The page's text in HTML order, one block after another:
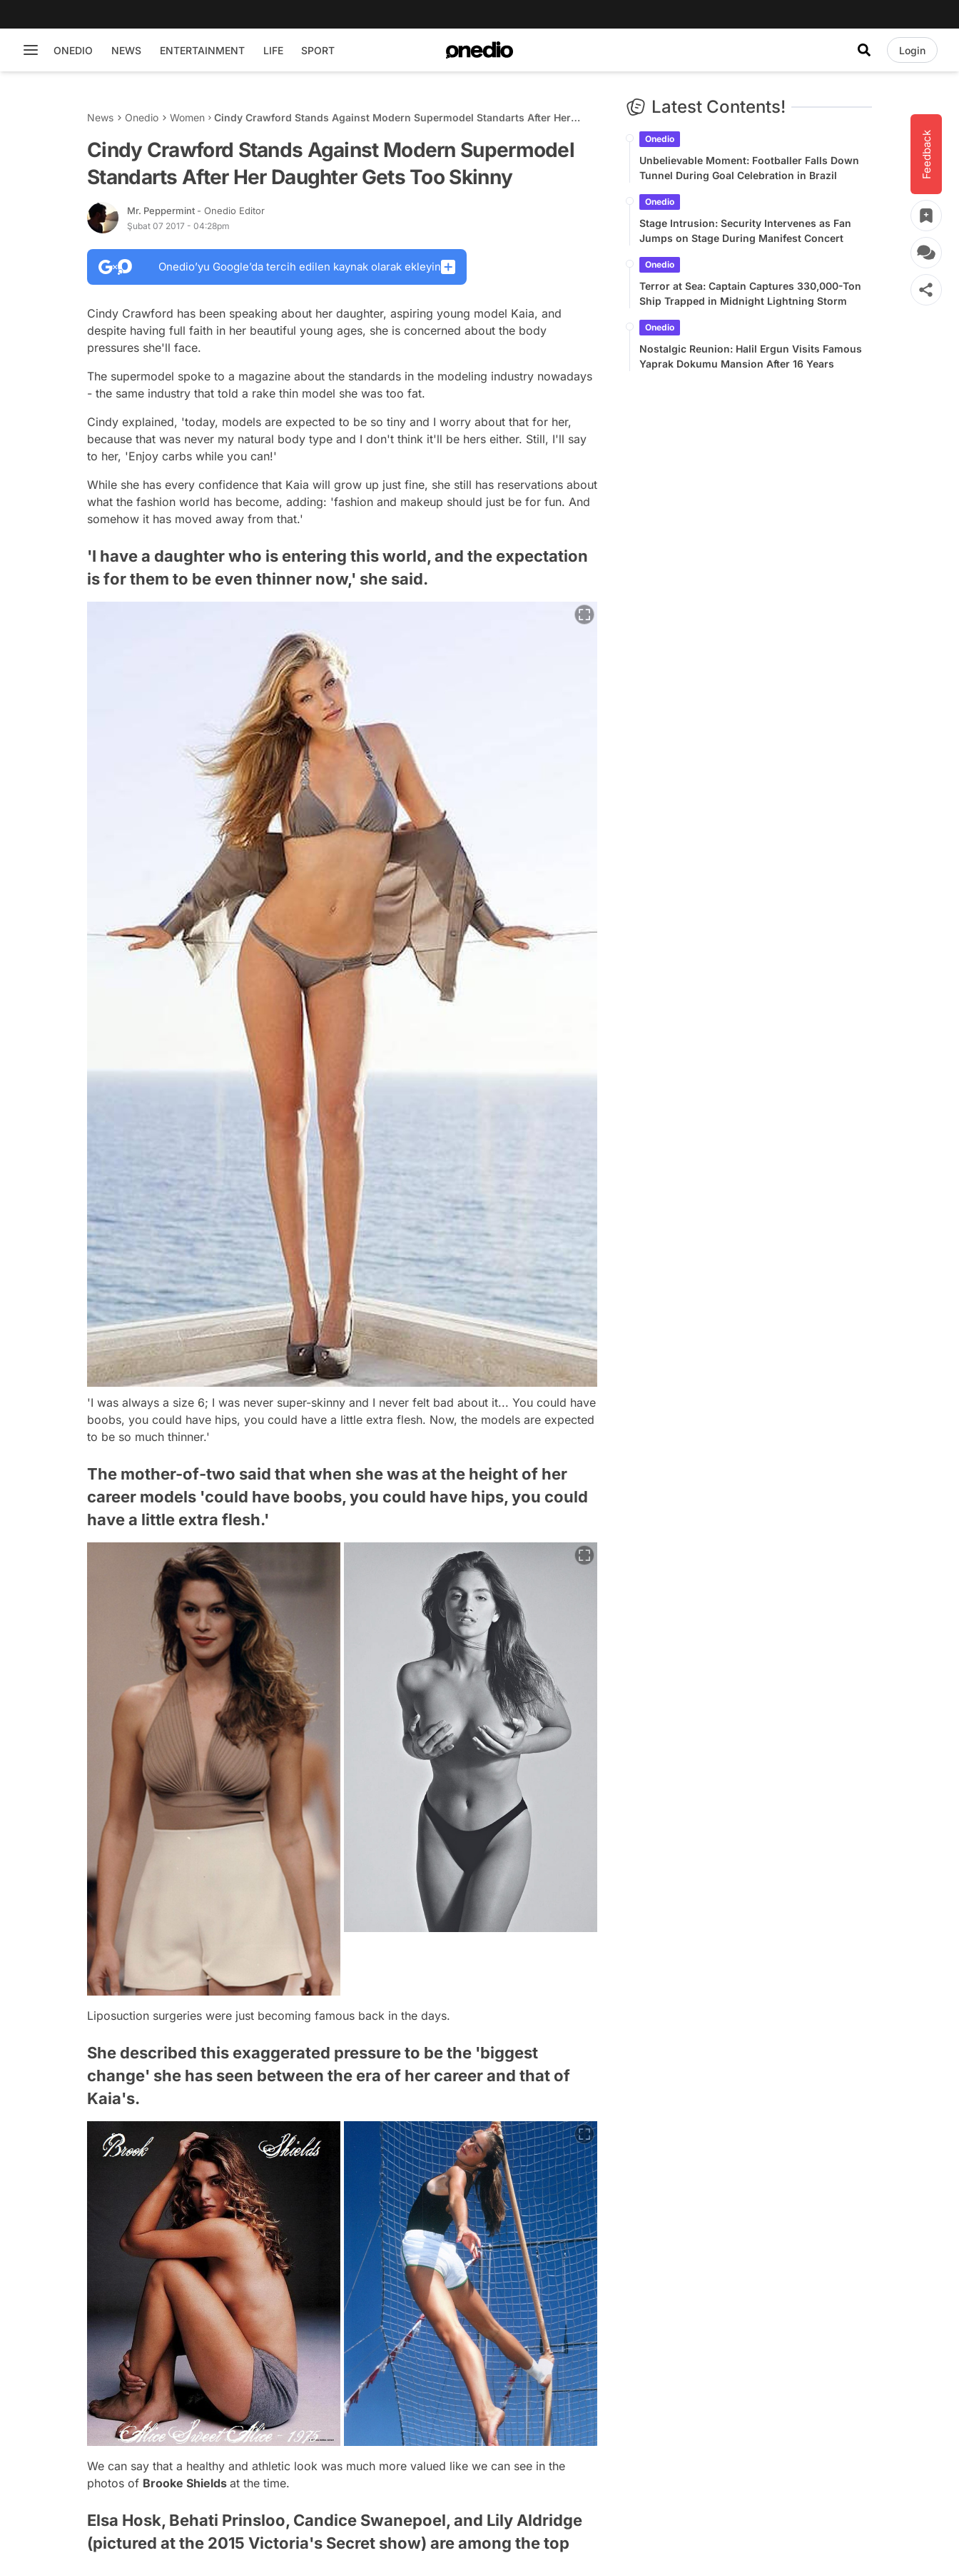
ONEDIO NEWS ENTERTAINMENT LIFE SPORT Login
Feedback
News Onedio Women
Cindy Crawford Stands Against Modern Supermodel Standarts After Her
Cindy Crawford Stands Against Modern Supermodel
Standarts After Her Daughter Gets Too Skinny
Mr. Peppermint - Onedio Editor
Şubat 07 2017 - 04:28pm
Onedio’yu Google’da tercih edilen kaynak olarak ekleyin
Cindy Crawford has been speaking about her daughter, aspiring young model Kaia, and
despite having full faith in her beautiful young ages, she is concerned about the body
pressures she'll face.
The supermodel spoke to a magazine about the standards in the modeling industry nowadays
- the same industry that told a rake thin model she was too fat.
Cindy explained, 'today, models are expected to be so tiny and I worry about that for her,
because that was never my natural body type and I don't think it'll be hers either. Still, I'll say
to her, 'Enjoy carbs while you can!'
While she has every confidence that Kaia will grow up just fine, she still has reservations about
what the fashion world has become, adding: 'fashion and makeup should just be for fun. And
somehow it has moved away from that.'
'I have a daughter who is entering this world, and the expectation
is for them to be even thinner now,' she said.
'I was always a size 6; I was never super-skinny and I never felt bad about it... You could have
boobs, you could have hips, you could have a little extra flesh. Now, the models are expected
to be so much thinner.'
The mother-of-two said that when she was at the height of her
career models 'could have boobs, you could have hips, you could
have a little extra flesh.'
Liposuction surgeries were just becoming famous back in the days.
She described this exaggerated pressure to be the 'biggest
change' she has seen between the era of her career and that of
Kaia's.
We can say that a healthy and athletic look was much more valued like we can see in the
photos of Brooke Shields at the time.
Elsa Hosk, Behati Prinsloo, Candice Swanepoel, and Lily Aldridge
(pictured at the 2015 Victoria's Secret show) are among the top
Latest Contents!
Onedio
Unbelievable Moment: Footballer Falls Down
Tunnel During Goal Celebration in Brazil
Onedio
Stage Intrusion: Security Intervenes as Fan
Jumps on Stage During Manifest Concert
Onedio
Terror at Sea: Captain Captures 330,000-Ton
Ship Trapped in Midnight Lightning Storm
Onedio
Nostalgic Reunion: Halil Ergun Visits Famous
Yaprak Dokumu Mansion After 16 Years